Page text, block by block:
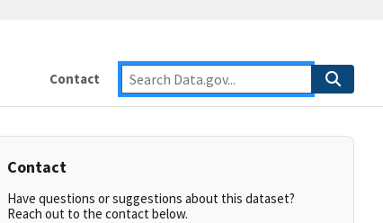
Contact
Contact
Have questions or suggestions about this dataset?
Reach out to the contact below.